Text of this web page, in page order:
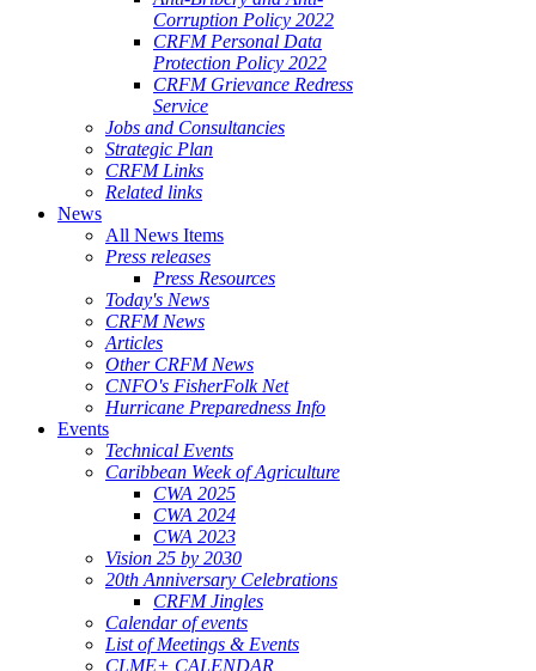
Corruption Policy 2022
CRFM Personal Data
Protection Policy 2022
CRFM Grievance Redress
Service
Jobs and Consultancies
Strategic Plan
CRFM Links
Related links
News
All News Items
Press releases
Press Resources
Today's News
CRFM News
Articles
Other CRFM News
CNFO's FisherFolk Net
Hurricane Preparedness Info
Events
Technical Events
Caribbean Week of Agriculture
CWA 2025
CWA 2024
CWA 2023
Vision 25 by 2030
20th Anniversary Celebrations
CRFM Jingles
Calendar of events
List of Meetings & Events
CLME+ CALENDAR